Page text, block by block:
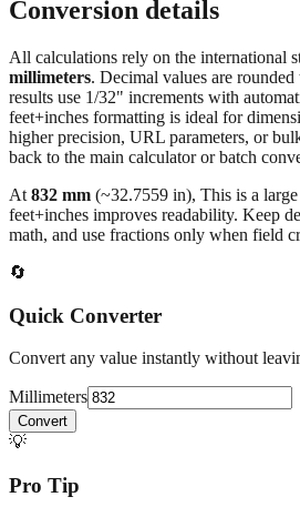
Conversion details
All calculations rely on the international
millimeters. Decimal values are
results use 1/32" increments with
feet+inches formatting is ideal for
higher precision, URL parameters, or
back to the main calculator or batch
At 832 mm (~32.7559 in), This is a
feet+inches improves readability. Keep
math, and use fractions only when field
🔄
Quick Converter
Convert any value instantly without
Millimeters
Convert
💡
Pro Tip